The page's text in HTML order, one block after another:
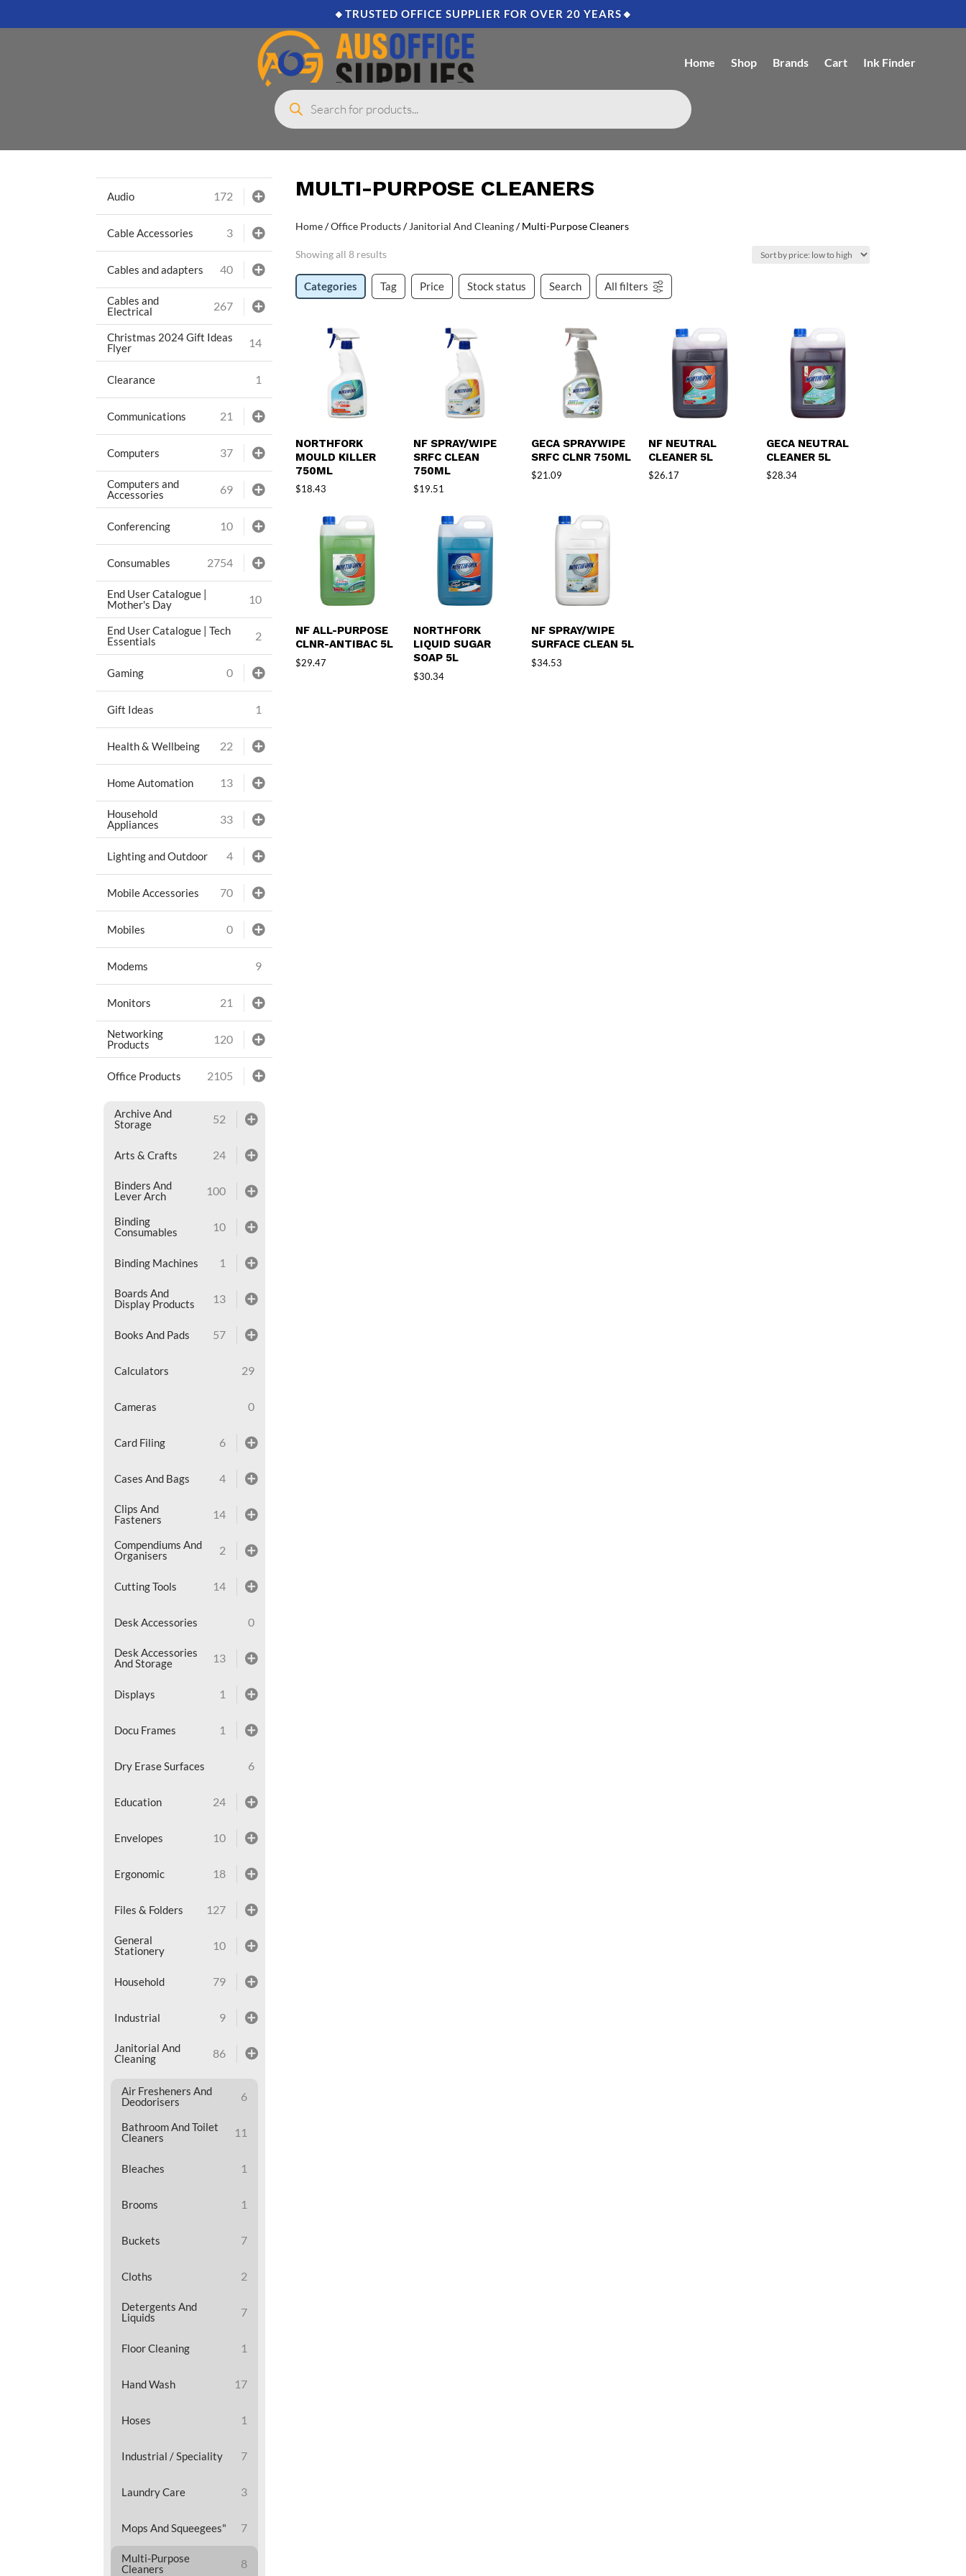
🔸TRUSTED OFFICE SUPPLIER FOR OVER 20 YEARS🔸
Home Shop Brands Cart Ink Finder
Products
search
Audio 172
Cable Accessories 3
Cables and adapters 40
Cables and
Electrical
267
Christmas 2024 Gift Ideas
Flyer
14
Clearance 1
Communications 21
Computers 37
Computers and
Accessories
69
Conferencing 10
Consumables 2754
End User Catalogue |
Mother's Day
10
End User Catalogue | Tech
Essentials
2
Gaming 0
Gift Ideas 1
Health & Wellbeing 22
Home Automation 13
Household
Appliances
33
Lighting and Outdoor 4
Mobile Accessories 70
Mobiles 0
Modems 9
Monitors 21
Networking
Products
120
Office Products 2105
Archive And
Storage
52
Arts & Crafts 24
Binders And
Lever Arch
100
Binding
Consumables
10
Binding Machines 1
Boards And
Display Products
13
Books And Pads 57
Calculators 29
Cameras 0
Card Filing 6
Cases And Bags 4
Clips And
Fasteners
14
Compendiums And
Organisers
2
Cutting Tools 14
Desk Accessories 0
Desk Accessories
And Storage
13
Displays 1
Docu Frames 1
Dry Erase Surfaces 6
Education 24
Envelopes 10
Ergonomic 18
Files & Folders 127
General
Stationery
10
Household 79
Industrial 9
Janitorial And
Cleaning
86
Air Fresheners And
Deodorisers
6
Bathroom And Toilet
Cleaners
11
Bleaches 1
Brooms 1
Buckets 7
Cloths 2
Detergents And
Liquids
7
Floor Cleaning 1
Hand Wash 17
Hoses 1
Industrial / Speciality 7
Laundry Care 3
Mops And Squeegees" 7
Multi-Purpose
Cleaners
8
MULTI-PURPOSE CLEANERS
Home/Office Products/ Janitorial And Cleaning/ Multi-Purpose Cleaners
Showing all 8 results
Categories Tag Price Stock status Search All filters
NORTHFORK
MOULD KILLER
750ML
$18.43
NF SPRAY/WIPE
SRFC CLEAN
750ML
$19.51
GECA SPRAYWIPE
SRFC CLNR 750ML
$21.09
NF NEUTRAL
CLEANER 5L
$26.17
GECA NEUTRAL
CLEANER 5L
$28.34
NF ALL-PURPOSE
CLNR-ANTIBAC 5L
$29.47
NORTHFORK
LIQUID SUGAR
SOAP 5L
$30.34
NF SPRAY/WIPE
SURFACE CLEAN 5L
$34.53